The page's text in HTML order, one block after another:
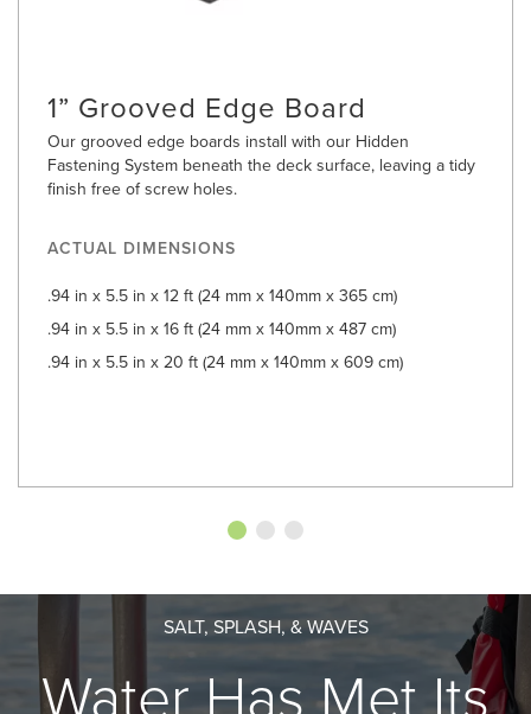
1” Grooved Edge Board
Our grooved edge boards install with our Hidden
Fastening System beneath the deck surface, leaving a tidy
finish free of screw holes.
ACTUAL DIMENSIONS
.94 in x 5.5 in x 12 ft (24 mm x 140mm x 365 cm)
.94 in x 5.5 in x 16 ft (24 mm x 140mm x 487 cm)
.94 in x 5.5 in x 20 ft (24 mm x 140mm x 609 cm)
SALT, SPLASH, & WAVES
Water Has Met Its